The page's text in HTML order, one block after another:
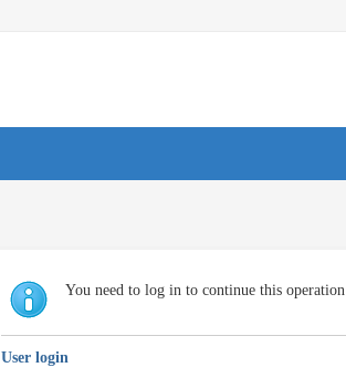
You need to log in to continue this operation
User login